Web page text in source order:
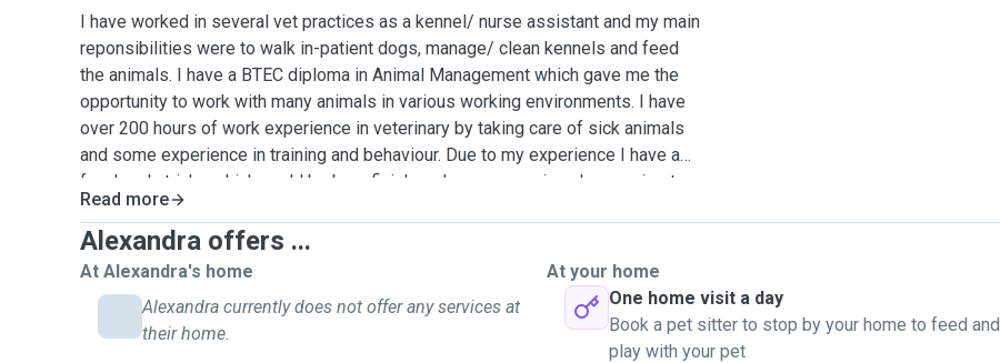
I have worked in several vet practices as a kennel/ nurse assistant and my main
reponsibilities were to walk in-patient dogs, manage/ clean kennels and feed
the animals. I have a BTEC diploma in Animal Management which gave me the
opportunity to work with many animals in various working environments. I have
over 200 hours of work experience in veterinary by taking care of sick animals
and some experience in training and behaviour. Due to my experience I have a
few handy tricks which could be beneficial, such as encourging shy puppies to
eat, giving medication orally and analysing their overall mood. I would be happy
to ensure your dog's social and physical needs with lot of love and cuddles
Read more
Alexandra offers ...
At Alexandra's home
Alexandra currently does not offer any services at
their home.
At your home
One home visit a day
Book a pet sitter to stop by your home to feed and
play with your pet